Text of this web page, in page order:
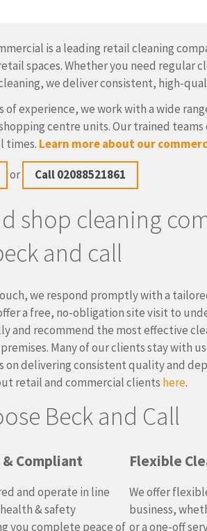
is a leading retail cleaning
spaces. Whether you need regular
we deliver consistent, high-
of experience, we work with a wide
centre units. Our trained
times. Learn more about our
or Call 02088521861
shop cleaning
and call
we respond promptly with a
a free, no-obligation site visit to
and recommend the most effective
Many of our clients stay with
on delivering consistent quality and
retail and commercial clients here.
Beck and Call
Compliant
and operate in line
& safety
you complete peace of
Flexible
We offer
business,
or a one-off